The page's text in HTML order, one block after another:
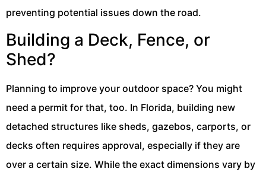
preventing potential issues down the road.
Building a Deck, Fence, or
Shed?
Planning to improve your outdoor space? You might
need a permit for that, too. In Florida, building new
detached structures like sheds, gazebos, carports, or
decks often requires approval, especially if they are
over a certain size. While the exact dimensions vary by